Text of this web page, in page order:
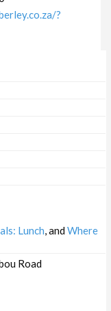
?
Lunch, andWhere
Road